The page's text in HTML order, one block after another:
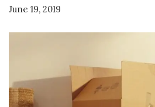
June 19, 2019